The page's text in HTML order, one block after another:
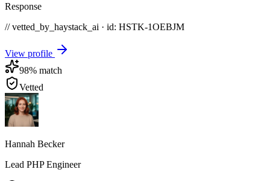
Response
// vetted_by_haystack_ai · id: HSTK-1OEBJM
View profile
98% match
Vetted
Hannah Becker
Lead PHP Engineer